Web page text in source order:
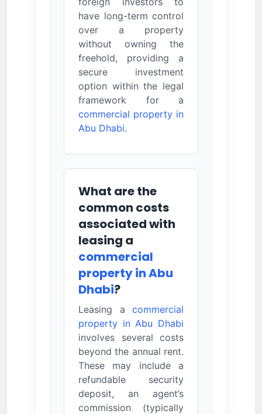
have long-term control
over a property
without owning the
freehold, providing a
secure investment
option within the legal
framework for a
commercial property in
Abu Dhabi.
What are the
common costs
associated with
leasing a
commercial
property in Abu
Dhabi?
Leasing a commercial
property in Abu Dhabi
involves several costs
beyond the annual rent.
These may include a
refundable security
deposit, an agent’s
commission (typically